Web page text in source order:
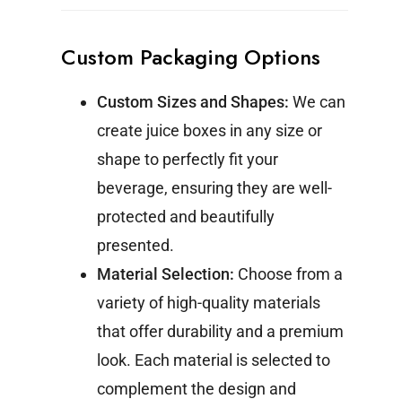
Custom Packaging Options
Custom Sizes and Shapes: We can
create juice boxes in any size or
shape to perfectly fit your
beverage, ensuring they are well-
protected and beautifully
presented.
Material Selection: Choose from a
variety of high-quality materials
that offer durability and a premium
look. Each material is selected to
complement the design and